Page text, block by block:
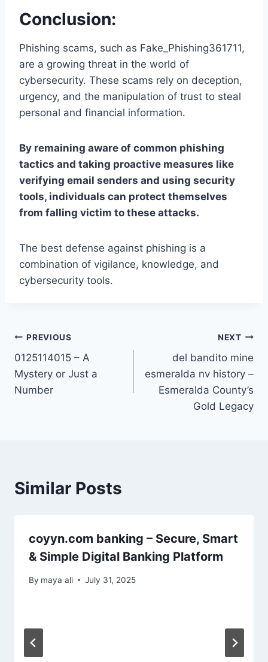
Conclusion:
Phishing scams, such as Fake_Phishing361711,
are a growing threat in the world of
cybersecurity. These scams rely on deception,
urgency, and the manipulation of trust to steal
personal and financial information.
By remaining aware of common phishing
tactics and taking proactive measures like
verifying email senders and using security
tools, individuals can protect themselves
from falling victim to these attacks.
The best defense against phishing is a
combination of vigilance, knowledge, and
cybersecurity tools.
Post
navigation
PREVIOUS
0125114015 – A
Mystery or Just a
Number
NEXT
del bandito mine
esmeralda nv history –
Esmeralda County’s
Gold Legacy
Similar Posts
coyyn.com banking – Secure, Smart
& Simple Digital Banking Platform
By maya ali July 31, 2025